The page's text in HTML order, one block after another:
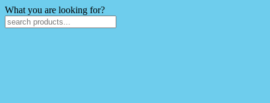
What you are looking for?